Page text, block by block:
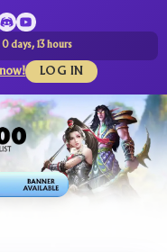
0 days, 13 hours
LOG IN